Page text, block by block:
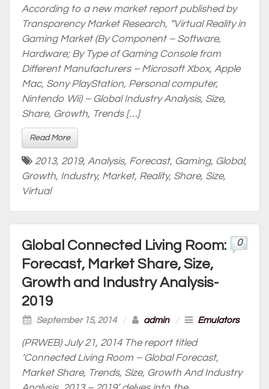
According to a new market report published by
Transparency Market Research, “Virtual Reality in
Gaming Market (By Component – Software,
Hardware; By Type of Gaming Console from
Different Manufacturers – Microsoft Xbox, Apple
Mac, Sony PlayStation, Personal computer,
Nintendo Wii) – Global Industry Analysis, Size,
Share, Growth, Trends […]
Read More
2013, 2019, Analysis, Forecast, Gaming, Global,
Growth, Industry, Market, Reality, Share, Size,
Virtual
Global Connected Living Room:
Forecast, Market Share, Size,
Growth and Industry Analysis-
2019
September 15, 2014 / admin / Emulators
0
(PRWEB) July 21, 2014 The report titled
‘Connected Living Room – Global Forecast,
Market Share, Trends, Size, Growth And Industry